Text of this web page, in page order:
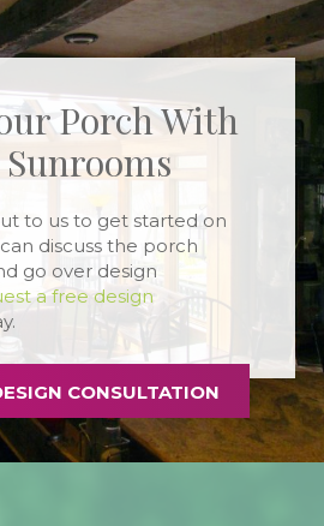
Porch With
to us to get started on
discuss the porch
go over design
a free design
CONSULTATION